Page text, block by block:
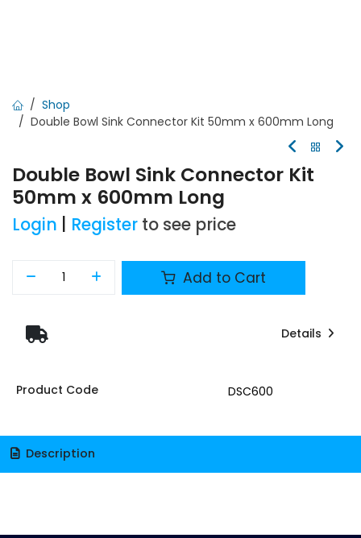
Shop
Double Bowl Sink Connector Kit 50mm x 600mm Long
Double Bowl Sink Connector Kit
50mm x 600mm Long
Login Register to see price
Add to Cart
Details
Product Code DSC600
Description